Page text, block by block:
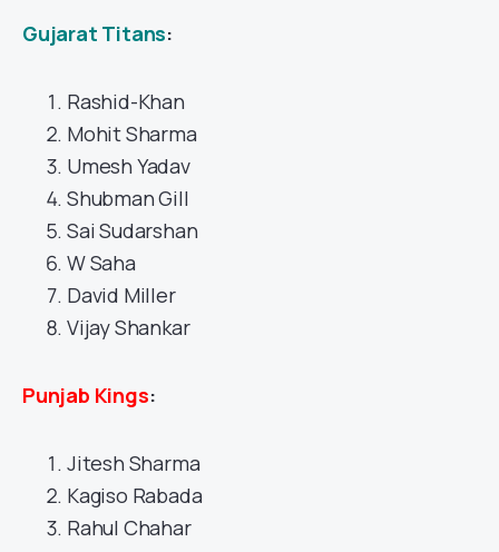
Gujarat Titans:
Rashid-Khan
Mohit Sharma
Umesh Yadav
Shubman Gill
Sai Sudarshan
W Saha
David Miller
Vijay Shankar
Punjab Kings:
Jitesh Sharma
Kagiso Rabada
Rahul Chahar